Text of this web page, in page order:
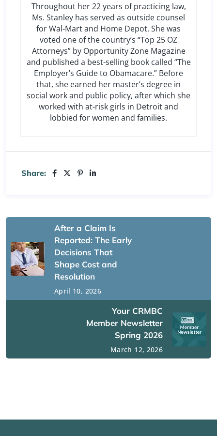
Throughout her 22 years of practicing law,
Ms. Stanley has served as outside counsel
for Wal-Mart and Home Depot. She was
voted one of the country’s “Top 25 OZ
Attorneys” by Opportunity Zone Magazine
and published a best-selling book called “The
Employer’s Guide to Obamacare.” Before
that, she earned her master’s degree in
social work and public policy, after which she
worked with at-risk girls in Detroit and
lobbied for women and families.
Share:
After a Claim Is
Reported: The Early
Decisions That
Shape Cost and
Resolution
April 10, 2026
Your CRMBC
Member Newsletter
Spring 2026
March 12, 2026